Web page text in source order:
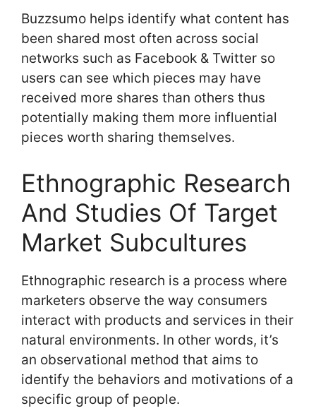
Buzzsumo helps identify what content has
been shared most often across social
networks such as Facebook & Twitter so
users can see which pieces may have
received more shares than others thus
potentially making them more influential
pieces worth sharing themselves.
Ethnographic Research
And Studies Of Target
Market Subcultures
Ethnographic research is a process where
marketers observe the way consumers
interact with products and services in their
natural environments. In other words, it’s
an observational method that aims to
identify the behaviors and motivations of a
specific group of people.